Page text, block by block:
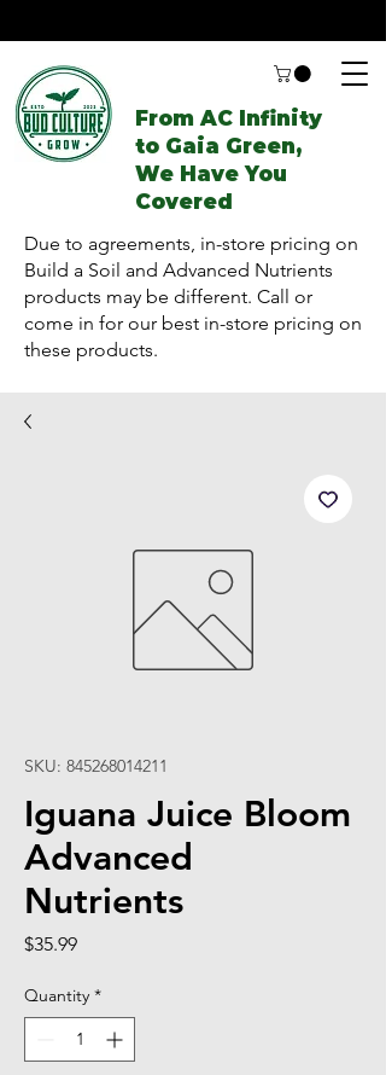
From AC Infinity
to Gaia Green,
We Have You
Covered
Due to agreements, in-store pricing on
Build a Soil and Advanced Nutrients
products may be different. Call or
come in for our best in-store pricing on
these products.
SKU: 845268014211
Iguana Juice Bloom
Advanced
Nutrients
$35.99Price
Quantity *